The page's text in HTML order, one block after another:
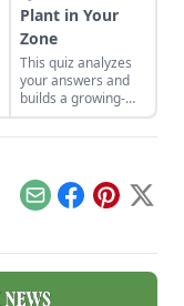
Plant in Your
Zone
This quiz analyzes
your answers and
builds a growing-
zone profile that
includes: Best
thrive where you
live Recommended
quit Planting tips for
your specific zone
Why It Matters
EmailFacebook
Pinterest
X